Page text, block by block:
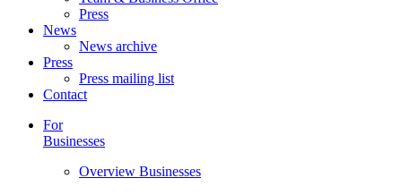
Press
News
News archive
Press
Press mailing list
Contact
For
Businesses
Overview Businesses